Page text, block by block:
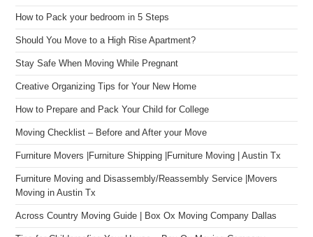
How to Pack your bedroom in 5 Steps
Should You Move to a High Rise Apartment?
Stay Safe When Moving While Pregnant
Creative Organizing Tips for Your New Home
How to Prepare and Pack Your Child for College
Moving Checklist – Before and After your Move
Furniture Movers |Furniture Shipping |Furniture Moving | Austin Tx
Furniture Moving and Disassembly/Reassembly Service |Movers
Moving in Austin Tx
Across Country Moving Guide | Box Ox Moving Company Dallas